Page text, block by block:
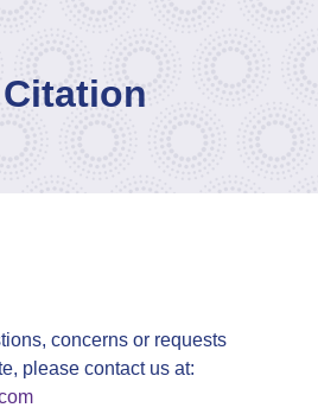
concerns or requests
please contact us at: